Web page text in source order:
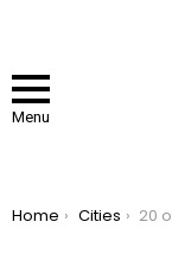
Menu
You are here:
Home Cities 20 of